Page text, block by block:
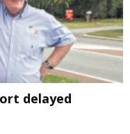
delayed